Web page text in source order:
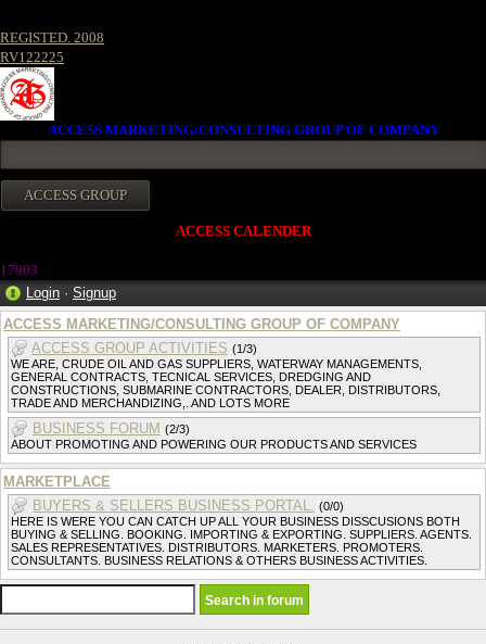
REGISTED. 2008
RV122225
ACCESS MARKETING/CONSULTING GROUP OF COMPANY
ACCESS CALENDER
17903
Login · Signup
ACCESS MARKETING/CONSULTING GROUP OF COMPANY
ACCESS GROUP ACTIVITIES (1/3)
WE ARE, CRUDE OIL AND GAS SUPPLIERS, WATERWAY MANAGEMENTS,
GENERAL CONTRACTS, TECNICAL SERVICES, DREDGING AND
CONSTRUCTIONS, SUBMARINE CONTRACTORS, DEALER, DISTRIBUTORS,
TRADE AND MERCHANDIZING,. AND LOTS MORE
BUSINESS FORUM (2/3)
ABOUT PROMOTING AND POWERING OUR PRODUCTS AND SERVICES
MARKETPLACE
BUYERS & SELLERS BUSINESS PORTAL. (0/0)
HERE IS WERE YOU CAN CATCH UP ALL YOUR BUSINESS DISSCUSIONS BOTH
BUYING & SELLING. BOOKING. IMPORTING & EXPORTING. SUPPLIERS. AGENTS.
SALES REPRESENTATIVES. DISTRIBUTORS. MARKETERS. PROMOTERS.
CONSULTANTS. BUSINESS RELATIONS & OTHERS BUSINESS ACTIVITIES.